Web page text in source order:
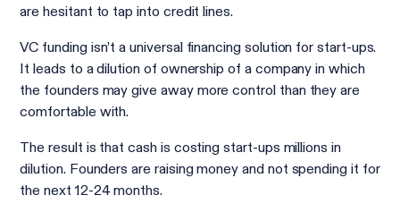
are hesitant to tap into credit lines.
VC funding isn’t a universal financing solution for start-ups.
It leads to a dilution of ownership of a company in which
the founders may give away more control than they are
comfortable with.
The result is that cash is costing start-ups millions in
dilution. Founders are raising money and not spending it for
the next 12-24 months.